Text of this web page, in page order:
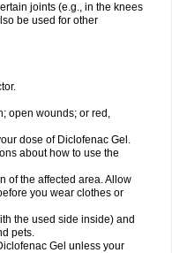
joints (e.g., in the knees
be used for other
open wounds; or red,
dose of Diclofenac Gel.
about how to use the
of the affected area. Allow
you wear clothes or
the used side inside) and
pets.
Gel unless your